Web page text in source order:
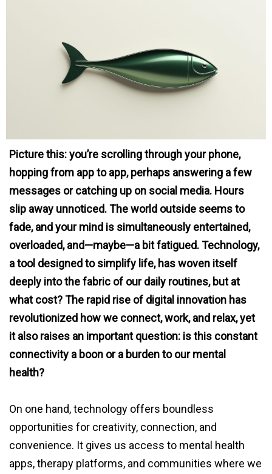
Picture this: you’re scrolling through your phone,
hopping from app to app, perhaps answering a few
messages or catching up on social media. Hours
slip away unnoticed. The world outside seems to
fade, and your mind is simultaneously entertained,
overloaded, and—maybe—a bit fatigued. Technology,
a tool designed to simplify life, has woven itself
deeply into the fabric of our daily routines, but at
what cost? The rapid rise of digital innovation has
revolutionized how we connect, work, and relax, yet
it also raises an important question: is this constant
connectivity a boon or a burden to our mental
health?
On one hand, technology offers boundless
opportunities for creativity, connection, and
convenience. It gives us access to mental health
apps, therapy platforms, and communities where we